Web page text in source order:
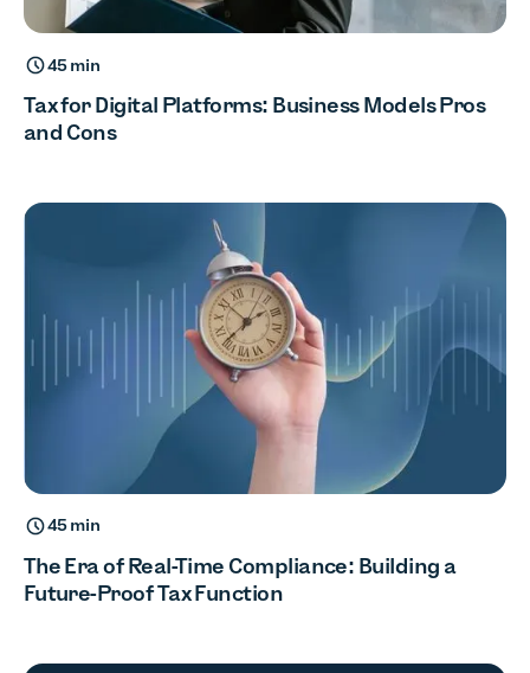
45 min
Tax for Digital Platforms: Business Models Pros
and Cons
45 min
The Era of Real-Time Compliance: Building a
Future-Proof Tax Function